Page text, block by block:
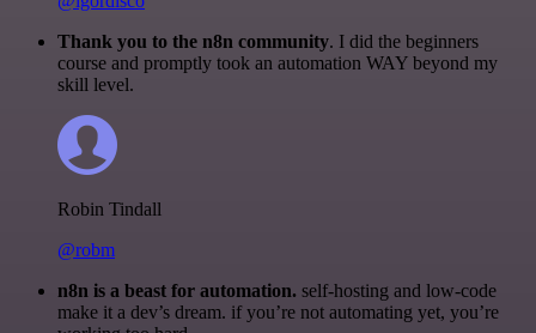
Thank you to the n8n community. I did the beginners
course and promptly took an automation WAY beyond my
skill level.
Robin Tindall
@robm
n8n is a beast for automation. self-hosting and low-code
make it a dev’s dream. if you’re not automating yet, you’re